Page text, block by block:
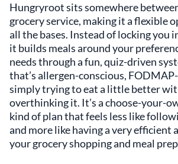
Hungryroot sits somewhere
grocery service, making it a flexible
all the bases. Instead of locking you
it builds meals around your
needs through a fun, quiz-driven
that’s allergen-conscious,
simply trying to eat a little better
overthinking it. It’s a choose-your-
kind of plan that feels less like
and more like having a very efficient
your grocery shopping and meal